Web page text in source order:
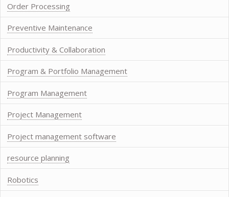
Order Processing
Preventive Maintenance
Productivity & Collaboration
Program & Portfolio Management
Program Management
Project Management
Project management software
resource planning
Robotics